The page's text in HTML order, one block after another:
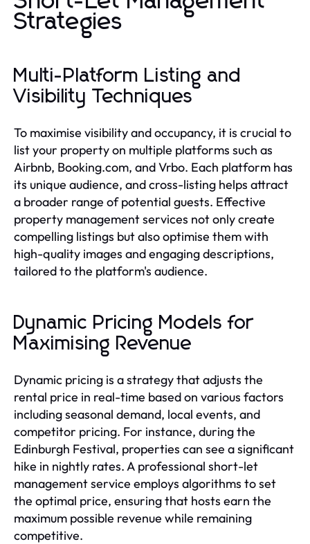
Strategies
Multi-Platform Listing and
Visibility Techniques
To maximise visibility and occupancy, it is crucial to
list your property on multiple platforms such as
Airbnb, Booking.com, and Vrbo. Each platform has
its unique audience, and cross-listing helps attract
a broader range of potential guests. Effective
property management services not only create
compelling listings but also optimise them with
high-quality images and engaging descriptions,
tailored to the platform's audience.
Dynamic Pricing Models for
Maximising Revenue
Dynamic pricing is a strategy that adjusts the
rental price in real-time based on various factors
including seasonal demand, local events, and
competitor pricing. For instance, during the
Edinburgh Festival, properties can see a significant
hike in nightly rates. A professional short-let
management service employs algorithms to set
the optimal price, ensuring that hosts earn the
maximum possible revenue while remaining
competitive.